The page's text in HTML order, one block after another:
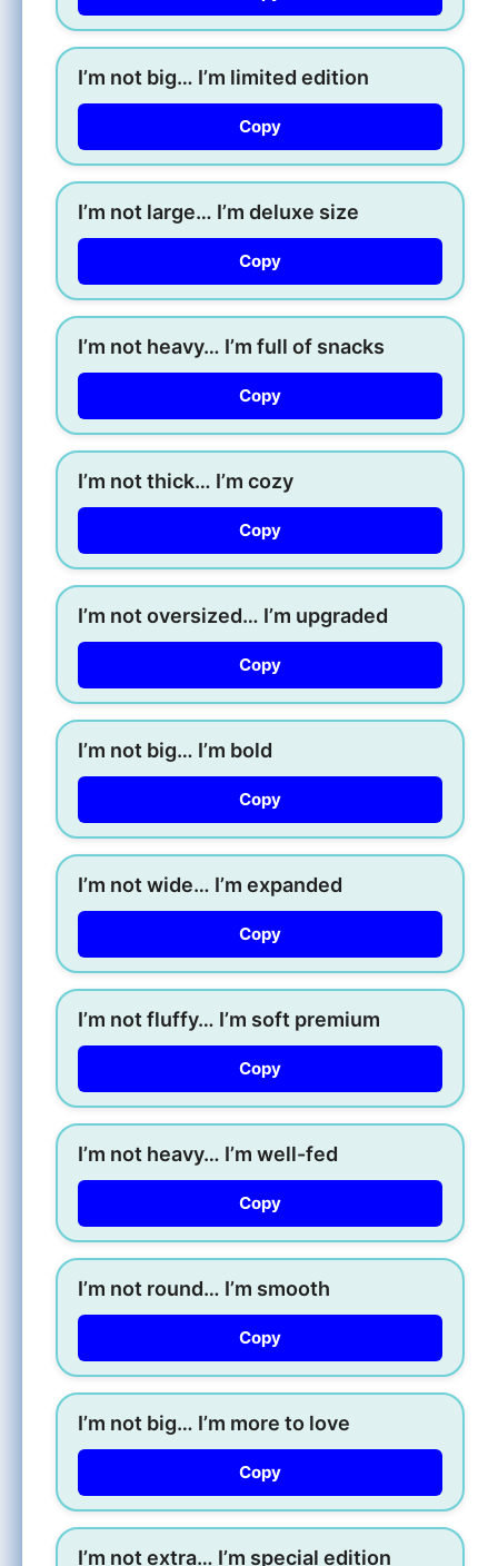
I’m not big… I’m limited edition
Copy
I’m not large… I’m deluxe size
Copy
I’m not heavy… I’m full of snacks
Copy
I’m not thick… I’m cozy
Copy
I’m not oversized… I’m upgraded
Copy
I’m not big… I’m bold
Copy
I’m not wide… I’m expanded
Copy
I’m not fluffy… I’m soft premium
Copy
I’m not heavy… I’m well-fed
Copy
I’m not round… I’m smooth
Copy
I’m not big… I’m more to love
Copy
I’m not extra… I’m special edition